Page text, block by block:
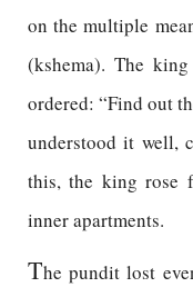
on the multiple
(kshema). The
ordered: “Find out
understood it well,
this, the king rose
inner apartments.
The pundit lost